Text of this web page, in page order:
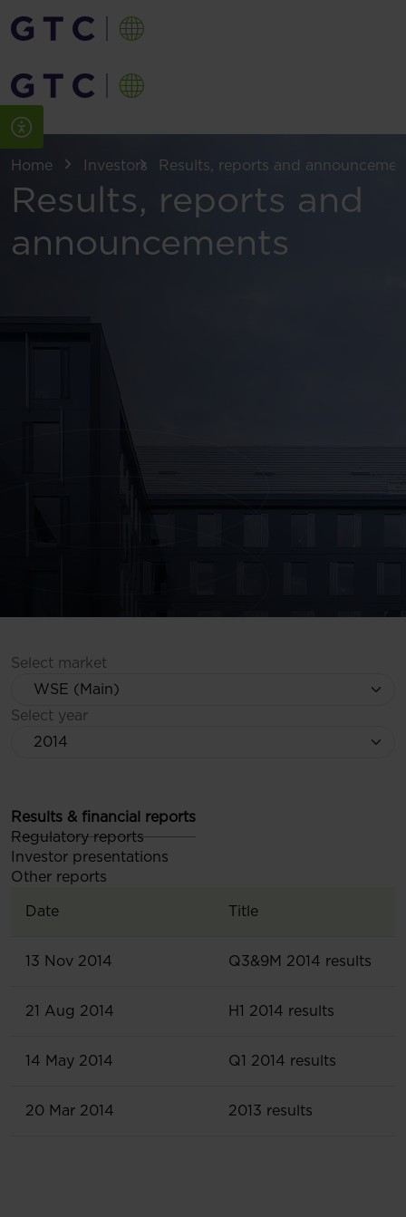
Home Investors Results, reports and
Results, reports and
announcements
Select market
Select year
Results & financial reports
Regulatory reports
Investor presentations
Other reports
Date
Title
13 Nov 2014 Q3&9M 2014 results
21 Aug 2014 H1 2014 results
14 May 2014 Q1 2014 results
20 Mar 2014 2013 results